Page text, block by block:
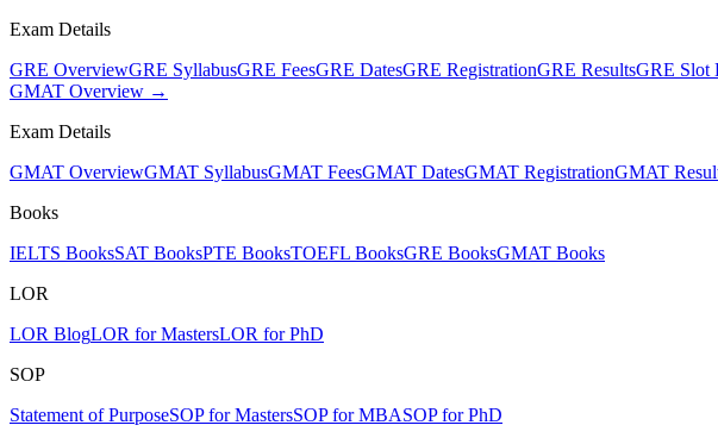
Exam Details
GRE OverviewGRE SyllabusGRE FeesGRE DatesGRE RegistrationGRE ResultsGRE Slot
GMAT Overview →
Exam Details
GMAT OverviewGMAT SyllabusGMAT FeesGMAT DatesGMAT RegistrationGMAT
Books
IELTS BooksSAT BooksPTE BooksTOEFL BooksGRE BooksGMAT Books
LOR
LOR BlogLOR for MastersLOR for PhD
SOP
Statement of PurposeSOP for MastersSOP for MBASOP for PhD